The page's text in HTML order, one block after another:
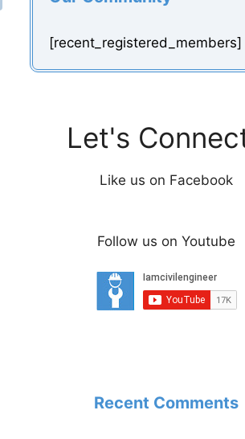
[recent_registered_members]
Let's
Like us on Facebook
Follow us on Youtube
Recent Comments